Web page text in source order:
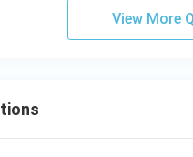
View More